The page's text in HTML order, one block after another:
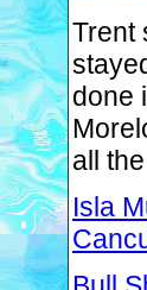
Trent
done
all
Isla